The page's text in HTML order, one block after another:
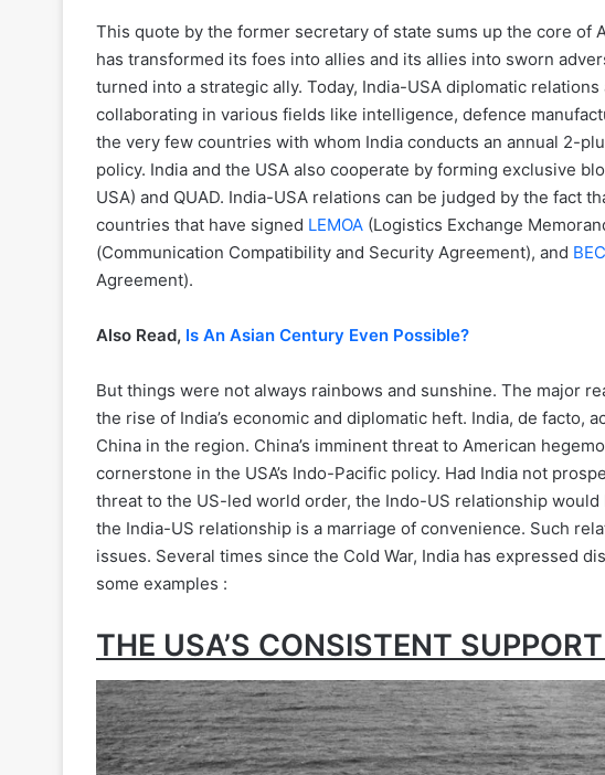
This quote by the former secretary of state sums up the core of
has transformed its foes into allies and its allies into sworn
turned into a strategic ally. Today, India-USA diplomatic
collaborating in various fields like intelligence, defence
the very few countries with whom India conducts an annual 2-
policy. India and the USA also cooperate by forming exclusive
USA) and QUAD. India-USA relations can be judged by the fact
countries that have signed LEMOA (Logistics Exchange
(Communication Compatibility and Security Agreement), and
Agreement).
Also Read, Is An Asian Century Even Possible?
But things were not always rainbows and sunshine. The major
the rise of India’s economic and diplomatic heft. India, de facto,
China in the region. China’s imminent threat to American
cornerstone in the USA’s Indo-Pacific policy. Had India not
threat to the US-led world order, the Indo-US relationship would
the India-US relationship is a marriage of convenience. Such
issues. Several times since the Cold War, India has expressed
some examples :
THE USA’S CONSISTENT